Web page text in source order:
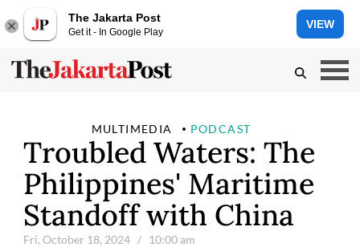
The Jakarta Post
Get it - In Google Play
VIEW
MULTIMEDIA PODCAST
Troubled Waters: The
Philippines' Maritime
Standoff with China
Fri, October 18, 2024 / 10:00 am